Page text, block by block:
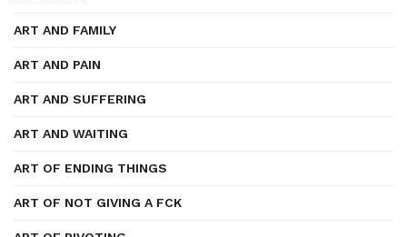
ART AND FAMILY
ART AND PAIN
ART AND SUFFERING
ART AND WAITING
ART OF ENDING THINGS
ART OF NOT GIVING A FCK